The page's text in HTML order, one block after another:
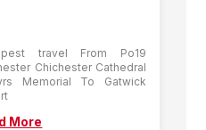
travel From Po19
Chichester Cathedral
Memorial To Gatwick
More